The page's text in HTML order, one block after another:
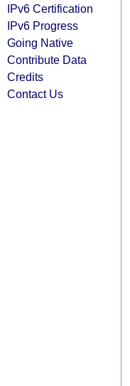
IPv6 Certification
IPv6 Progress
Going Native
Contribute Data
Credits
Contact Us